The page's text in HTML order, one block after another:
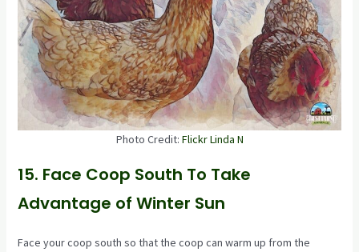
Photo Credit: Flickr Linda N
15. Face Coop South To Take
Advantage of Winter Sun
Face your coop south so that the coop can warm up from the